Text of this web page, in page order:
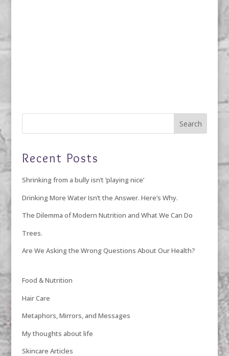
Recent Posts
Shrinking from a bully isn’t ‘playing nice’
Drinking More Water Isn’t the Answer. Here’s Why.
The Dilemma of Modern Nutrition and What We Can Do
Trees.
Are We Asking the Wrong Questions About Our Health?
Food & Nutrition
Hair Care
Metaphors, Mirrors, and Messages
My thoughts about life
Skincare Articles